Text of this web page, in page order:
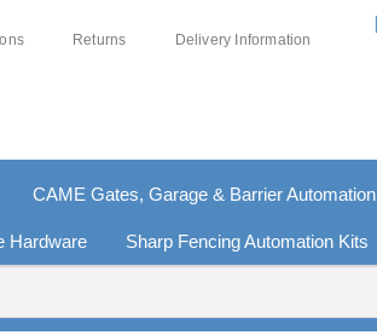
Returns Delivery Information
CAME Gates, Garage & Barrier Automation
Hardware Sharp Fencing Automation Kits